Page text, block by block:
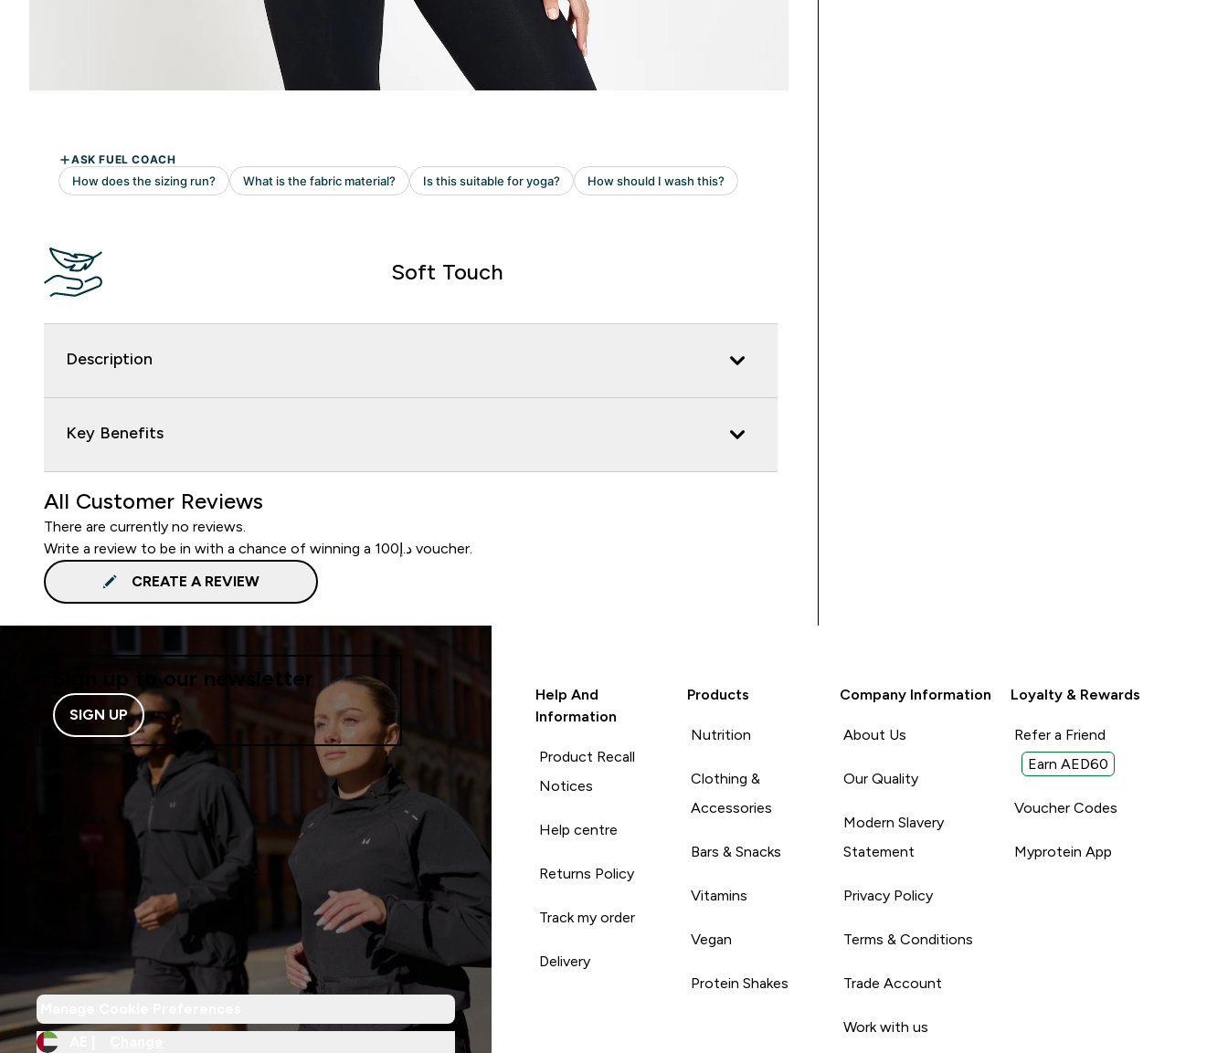
Soft Touch
Description
Key Benefits
All Customer Reviews
There are currently no reviews.
Write a review to be in with a chance of winning a د.إ100 voucher.
CREATE A REVIEW
Sign up to our newsletter
SIGN UP
Help And
Information
Product Recall
Notices
Help centre
Returns Policy
Track my order
Delivery
Products
Nutrition
Clothing &
Accessories
Bars & Snacks
Vitamins
Vegan
Protein Shakes
Company Information
About Us
Our Quality
Modern Slavery
Statement
Privacy Policy
Terms & Conditions
Trade Account
Work with us
Loyalty & Rewards
Refer a Friend
Earn AED60
Voucher Codes
Myprotein App